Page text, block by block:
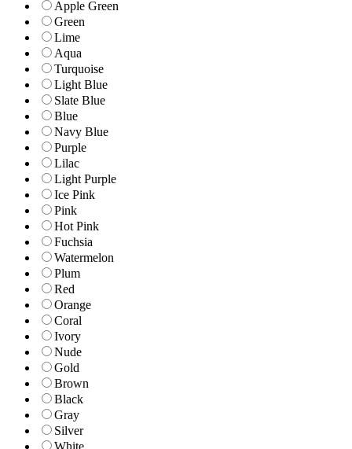
Apple Green
Green
Lime
Aqua
Turquoise
Light Blue
Slate Blue
Blue
Navy Blue
Purple
Lilac
Light Purple
Ice Pink
Pink
Hot Pink
Fuchsia
Watermelon
Plum
Red
Orange
Coral
Ivory
Nude
Gold
Brown
Black
Gray
Silver
White